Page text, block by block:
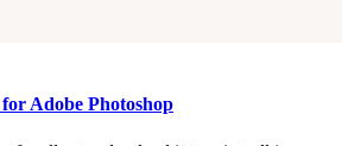
Adobe Photoshop